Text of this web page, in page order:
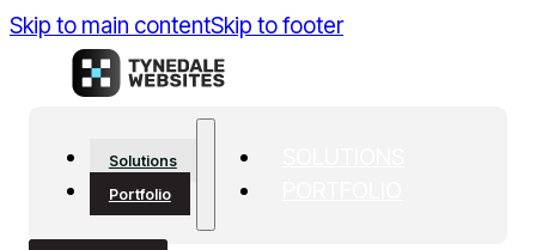
Skip to main contentSkip to footer
Solutions
Portfolio